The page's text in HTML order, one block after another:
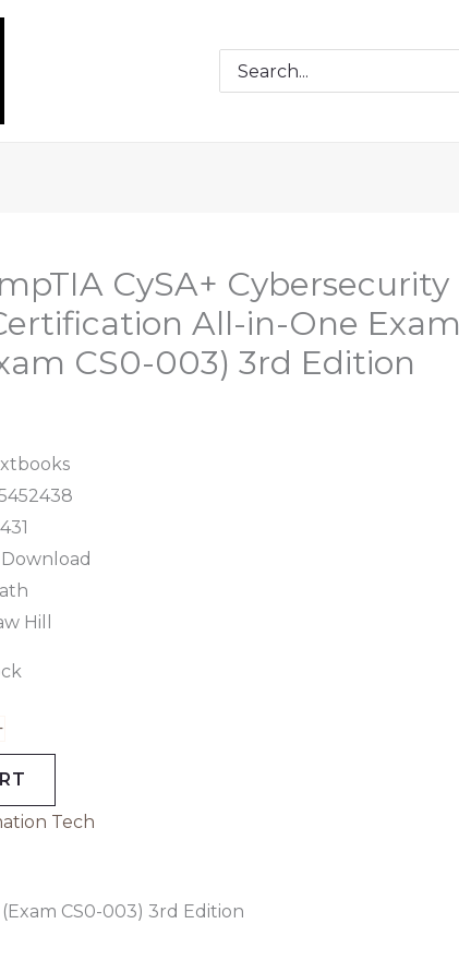
Search
for:
CySA+ Cybersecurity
All-in-One Exam
CS0-003) 3rd Edition
Hill
Tech
CS0-003) 3rd Edition